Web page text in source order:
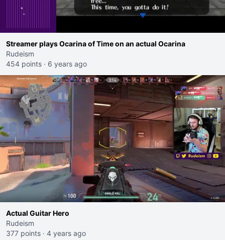
Streamer plays Ocarina of Time on an actual Ocarina
Rudeism
454 points · 6 years ago
Actual Guitar Hero
Rudeism
377 points · 4 years ago